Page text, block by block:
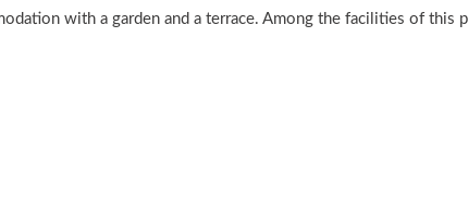
with a garden and a terrace. Among the facilities of this